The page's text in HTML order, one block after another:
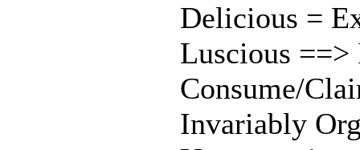
Delicious =
Luscious ==>
Consume/
Invariably